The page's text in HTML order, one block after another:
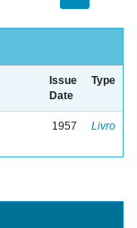
Issue
Date
Type
1957 Livro